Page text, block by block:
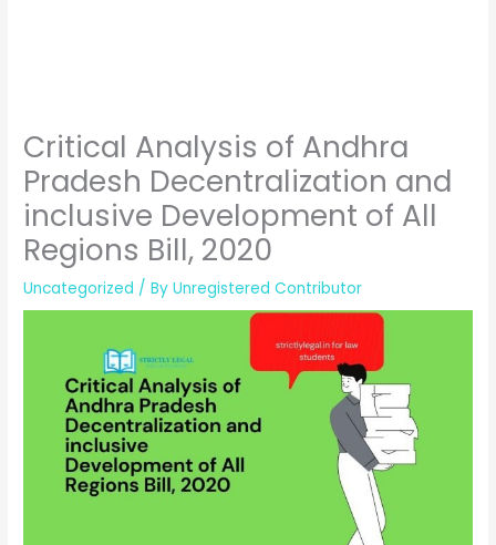
Critical Analysis of Andhra
Pradesh Decentralization and
inclusive Development of All
Regions Bill, 2020
Uncategorized / ByUnregistered Contributor